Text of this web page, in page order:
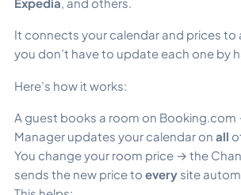
It connects your calendar and prices to
you don’t have to update each one by
Here’s how it works:
A guest books a room on
Manager updates your calendar on all
You change your room price → the
sends the new price to every site